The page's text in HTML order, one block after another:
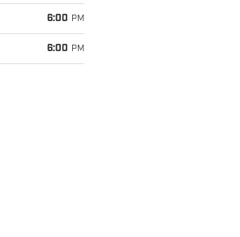
6:00 PM
6:00 PM